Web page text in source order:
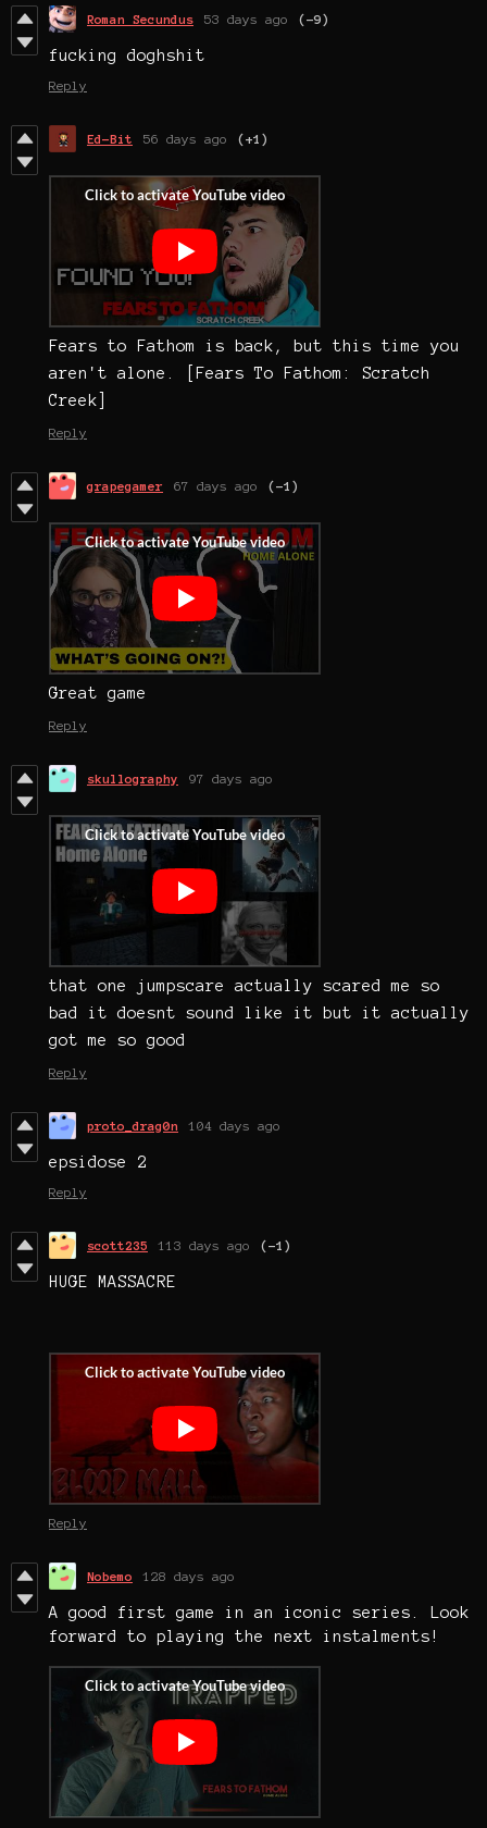
Roman Secundus 53 days ago (-9)
fucking doghshit
Reply
Ed-Bit 56 days ago (+1)
Fears to Fathom is back, but this time you
aren't alone. [Fears To Fathom: Scratch
Creek]
Reply
grapegamer 67 days ago (-1)
Great game
Reply
skullography 97 days ago
that one jumpscare actually scared me so
bad it doesnt sound like it but it actually
got me so good
Reply
proto_drag0n 104 days ago
epsidose 2
Reply
scott235 113 days ago (-1)
HUGE MASSACRE
Reply
Nobemo 128 days ago
A good first game in an iconic series. Look
forward to playing the next instalments!